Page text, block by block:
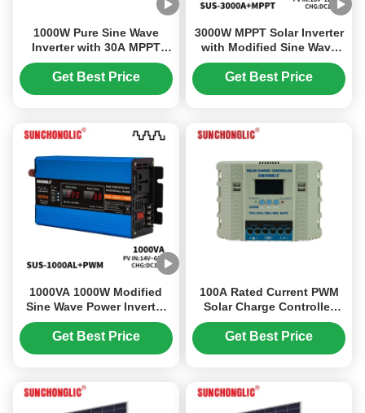
1000W Pure Sine Wave
Inverter with 30A MPPT
Solar Charger and 220V AC
Output for Off-Grid Power
Get Best Price
3000W MPPT Solar Inverter
with Modified Sine Wave
for 12V to 220V DC AC
Conversion
Get Best Price
1000VA 1000W Modified
Sine Wave Power Inverter
12V to 220V MPPT Solar
Photovoltaic Inverter
Get Best Price
100A Rated Current PWM
Solar Charge Controller
with Multi-Voltage
Compatibility and 100V
Get Best Price